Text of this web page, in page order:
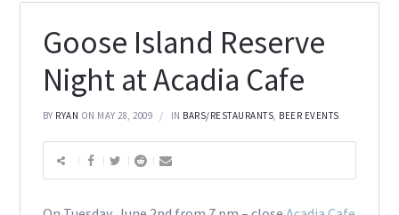
Goose Island Reserve
Night at Acadia Cafe
BY RYAN ON MAY 28, 2009 IN BARS/RESTAURANTS, BEER EVENTS